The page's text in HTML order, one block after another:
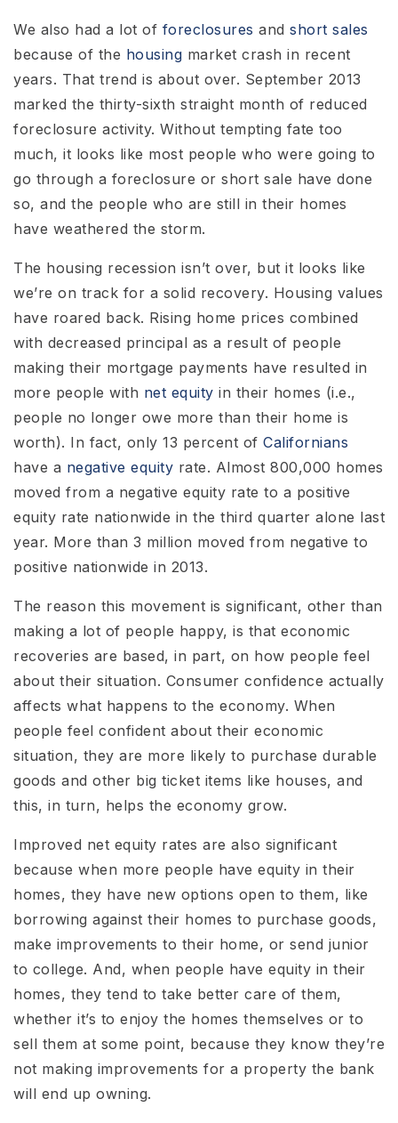
We also had a lot of foreclosures and short sales
because of the housing market crash in recent
years. That trend is about over. September 2013
marked the thirty-sixth straight month of reduced
foreclosure activity. Without tempting fate too
much, it looks like most people who were going to
go through a foreclosure or short sale have done
so, and the people who are still in their homes
have weathered the storm.
The housing recession isn’t over, but it looks like
we’re on track for a solid recovery. Housing values
have roared back. Rising home prices combined
with decreased principal as a result of people
making their mortgage payments have resulted in
more people with net equity in their homes (i.e.,
people no longer owe more than their home is
worth). In fact, only 13 percent of Californians
have a negative equity rate. Almost 800,000 homes
moved from a negative equity rate to a positive
equity rate nationwide in the third quarter alone last
year. More than 3 million moved from negative to
positive nationwide in 2013.
The reason this movement is significant, other than
making a lot of people happy, is that economic
recoveries are based, in part, on how people feel
about their situation. Consumer confidence actually
affects what happens to the economy. When
people feel confident about their economic
situation, they are more likely to purchase durable
goods and other big ticket items like houses, and
this, in turn, helps the economy grow.
Improved net equity rates are also significant
because when more people have equity in their
homes, they have new options open to them, like
borrowing against their homes to purchase goods,
make improvements to their home, or send junior
to college. And, when people have equity in their
homes, they tend to take better care of them,
whether it’s to enjoy the homes themselves or to
sell them at some point, because they know they’re
not making improvements for a property the bank
will end up owning.